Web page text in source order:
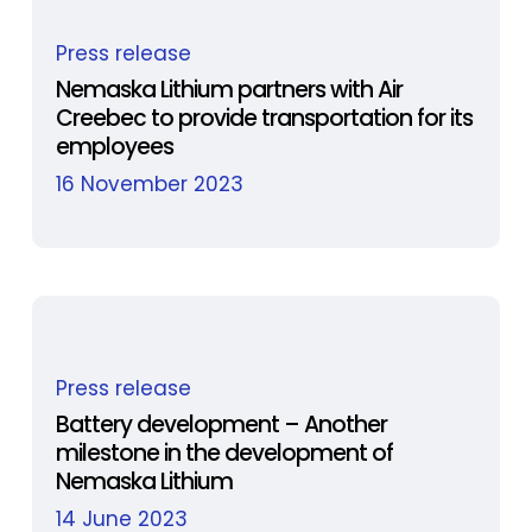
process
and
launches
a
liaison
Lithium
partners
with
Air
Creebec
employees
Press release
Nemaska Lithium partners with Air
Creebec to provide transportation for its
employees
16 November 2023
development
–
Another
milestone
in
Press release
Battery development – Another
milestone in the development of
Nemaska Lithium
14 June 2023